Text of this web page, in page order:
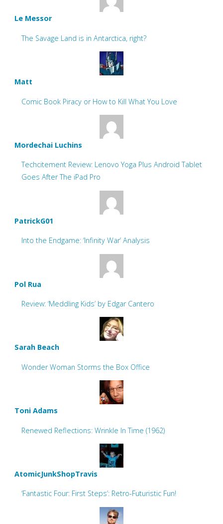
Le Messor
The Savage Land is in Antarctica, right?
Matt
Comic Book Piracy or How to Kill What You Love
Mordechai Luchins
Techcitement Review: Lenovo Yoga Plus Android Tablet
Goes After The iPad Pro
PatrickG01
Into the Endgame: ‘Infinity War’ Analysis
Pol Rua
Review: ‘Meddling Kids’ by Edgar Cantero
Sarah Beach
Wonder Woman Storms the Box Office
Toni Adams
Renewed Reflections: Wrinkle In Time (1962)
AtomicJunkShopTravis
‘Fantastic Four: First Steps’: Retro-Futuristic Fun!